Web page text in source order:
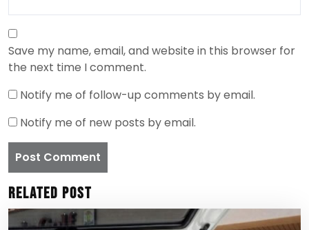
Save my name, email, and website in this browser for
the next time I comment.
Notify me of follow-up comments by email.
Notify me of new posts by email.
Related Post